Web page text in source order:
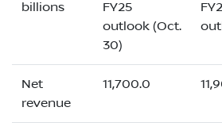
billions
FY25
outlook (Oct.
30)
Net
revenue
11,700.0